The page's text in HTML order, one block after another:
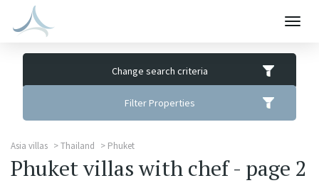
Change search criteria
Filter Properties
Asia villas Thailand Phuket
Phuket villas with chef - page 2